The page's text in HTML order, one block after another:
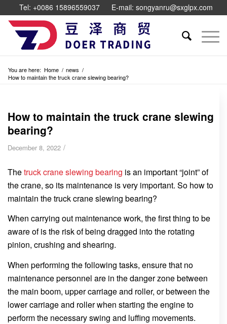
Tel: +0086 15896559037 E-mail: songyanru@sxglpx.com
You are here: Home / news /
How to maintain the truck crane slewing bearing?
How to maintain the truck crane slewing
bearing?
December 8, 2022 /
Thetruck crane slewing bearing is an important “joint” of
the crane, so its maintenance is very important. So how to
maintain the truck crane slewing bearing?
When carrying out maintenance work, the first thing to be
aware of is the risk of being dragged into the rotating
pinion, crushing and shearing.
When performing the following tasks, ensure that no
maintenance personnel are in the danger zone between
the main boom, upper carriage and roller, or between the
lower carriage and roller when starting the engine to
perform the necessary swing and luffing movements.